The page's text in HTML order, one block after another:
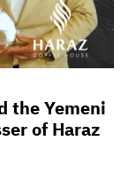
the Yemeni
of Haraz